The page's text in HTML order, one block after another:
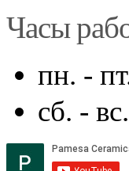
Часы
пн. -
сб. -